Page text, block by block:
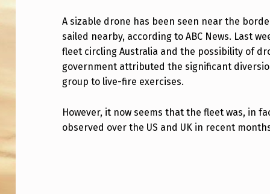
R
G
E
D
R
A sizable drone has been seen near the
sailed nearby, according to ABC News. Last
fleet circling Australia and the possibility of
government attributed the significant
group to live-fire exercises.
However, it now seems that the fleet was, in
observed over the US and UK in recent